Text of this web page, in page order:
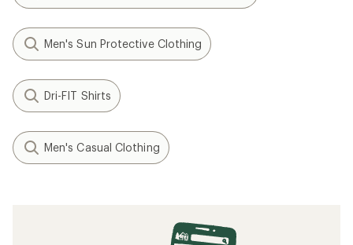
Men's Sun Protective Clothing
Dri-FIT Shirts
Men's Casual Clothing